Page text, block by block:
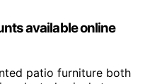
available online
patio furniture both